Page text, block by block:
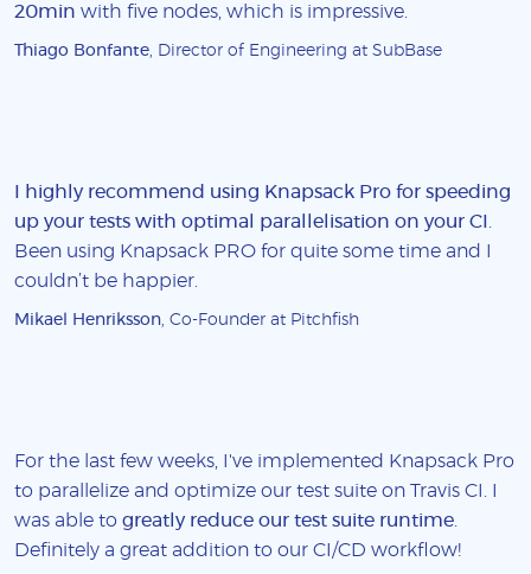
20min with five nodes, which is impressive.
Thiago Bonfante , Director of Engineering at SubBase
I highly recommend using Knapsack Pro for speeding
up your tests with optimal parallelisation on your CI
Been using Knapsack PRO for quite some time and I
couldn’t be happier.
Mikael Henriksson , Co-Founder at Pitchfish
For the last few weeks, I've implemented Knapsack Pro
to parallelize and optimize our test suite on Travis CI. I
was able to greatly reduce our test suite runtime
Definitely a great addition to our CI/CD workflow!